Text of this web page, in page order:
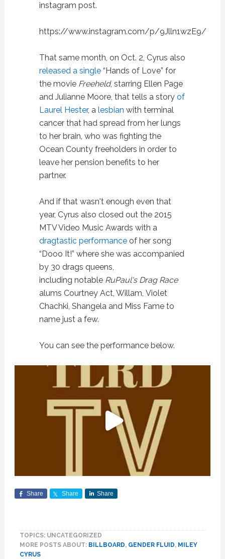
instagram post.
https://www.instagram.com/p/9Jlln1wzE9/
That same month, on Oct. 2, Cyrus also
released a single“Hands of Love” for
the movie Freeheld, starring Ellen Page
and Julianne Moore, that tells a story of
Laurel Hester, a lesbian with terminal
cancer that had spread from her lungs
to her brain, who was fighting the
Ocean County freeholders in order to
leave her pension benefits to her
partner.
And if that wasn't enough even that
year, Cyrus also closed out the 2015
MTV Video Music Awards with a
dragtastic performanceof her song
“Dooo It!” where she was accompanied
by 30 drags queens,
including notable RuPaul's Drag Race
alums Courtney Act, Willam, Violet
Chachki, Shangela and Miss Fame to
name just a few.
You can see the performance below.
Share Share Share
TOPICS: UNCATEGORIZED
MORE POSTS ABOUT: BILLBOARD, GENDER FLUID, MILEY
CYRUS